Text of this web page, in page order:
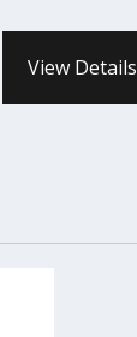
View Details